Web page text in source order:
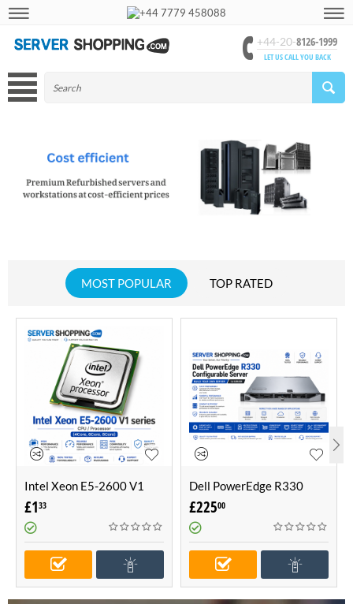
+44 7779 458088
+44-20-8126-1999
LET US CALL YOU BACK
MOST POPULAR TOP RATED
Intel Xeon E5-2600 V1
series CPU / Processor
(4Core, 6Core, 8Core)
£133
Dell PowerEdge R330
Configurable Server -Build
Your Own Server (1U
Server)
£22500